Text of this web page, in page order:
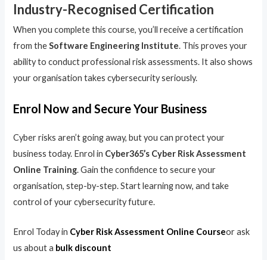
Industry-Recognised Certification
When you complete this course, you’ll receive a certification
from theSoftware Engineering Institute. This proves your
ability to conduct professional risk assessments. It also shows
your organisation takes cybersecurity seriously.
Enrol Now and Secure Your Business
Cyber risks aren’t going away, but you can protect your
business today. Enrol in Cyber365’s Cyber Risk Assessment
Online Training. Gain the confidence to secure your
organisation, step-by-step. Start learning now, and take
control of your cybersecurity future.
Enrol Today in Cyber Risk Assessment Online Courseor ask
us about a bulk discount